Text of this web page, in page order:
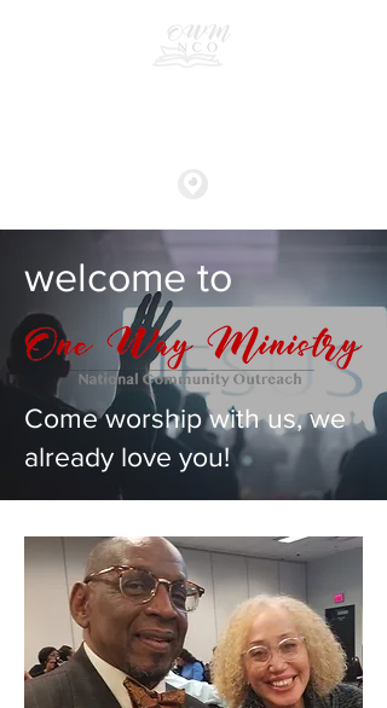
welcome to
Come worship with us, we
already love you!